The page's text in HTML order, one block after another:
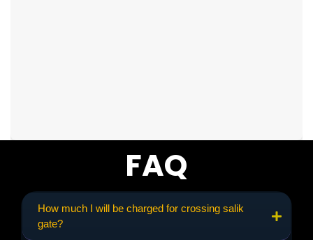
FAQ
How much I will be charged for crossing salik
gate?